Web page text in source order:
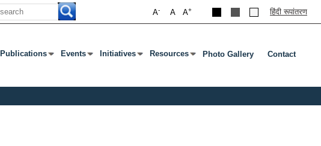
A+
A
A- हिंदी रूपांतरण
Submenu
Or Tab To Open Submenu
Publications
Press Enter Or Tab To Open Submenu
Events
Press Enter Or Tab To Open Submenu
Initiatives
Press Enter Or Tab To Open Submenu
Resources
Press Enter Or Tab To Open Submenu
Photo Gallery Contact